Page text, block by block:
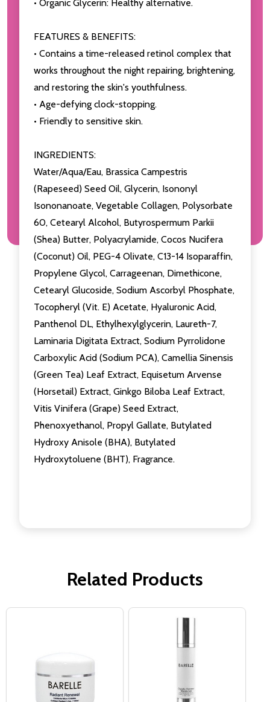
• Organic Glycerin: Healthy alternative.
FEATURES & BENEFITS:
• Contains a time-released retinol complex that
works throughout the night repairing, brightening,
and restoring the skin's youthfulness.
• Age-defying clock-stopping.
• Friendly to sensitive skin.
INGREDIENTS:
Water/Aqua/Eau, Brassica Campestris
(Rapeseed) Seed Oil, Glycerin, Isononyl
Isononanoate, Vegetable Collagen, Polysorbate
60, Cetearyl Alcohol, Butyrospermum Parkii
(Shea) Butter, Polyacrylamide, Cocos Nucifera
(Coconut) Oil, PEG-4 Olivate, C13-14 Isoparaffin,
Propylene Glycol, Carrageenan, Dimethicone,
Cetearyl Glucoside, Sodium Ascorbyl Phosphate,
Tocopheryl (Vit. E) Acetate, Hyaluronic Acid,
Panthenol DL, Ethylhexylglycerin, Laureth-7,
Laminaria Digitata Extract, Sodium Pyrrolidone
Carboxylic Acid (Sodium PCA), Camellia Sinensis
(Green Tea) Leaf Extract, Equisetum Arvense
(Horsetail) Extract, Ginkgo Biloba Leaf Extract,
Vitis Vinifera (Grape) Seed Extract,
Phenoxyethanol, Propyl Gallate, Butylated
Hydroxy Anisole (BHA), Butylated
Hydroxytoluene (BHT), Fragrance.
Related Products